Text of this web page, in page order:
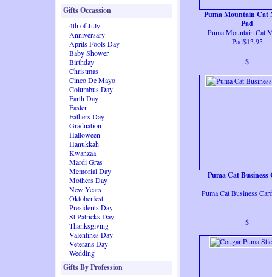
Gifts Occassion
4th of July
Anniversary
Aprils Fools Day
Baby Shower
Birthday
Christmas
Cinco De Mayo
Columbus Day
Earth Day
Easter
Fathers Day
Graduation
Halloween
Hanukkah
Kwanzaa
Mardi Gras
Memorial Day
Mothers Day
New Years
Oktoberfest
Presidents Day
St Patricks Day
Thanksgiving
Valentines Day
Veterans Day
Wedding
Gifts By Profession
Puma Mountain Cat
Pad
Puma Mountain Cat
Pad$13.95
$
Puma Cat Business
Puma Cat Business
$